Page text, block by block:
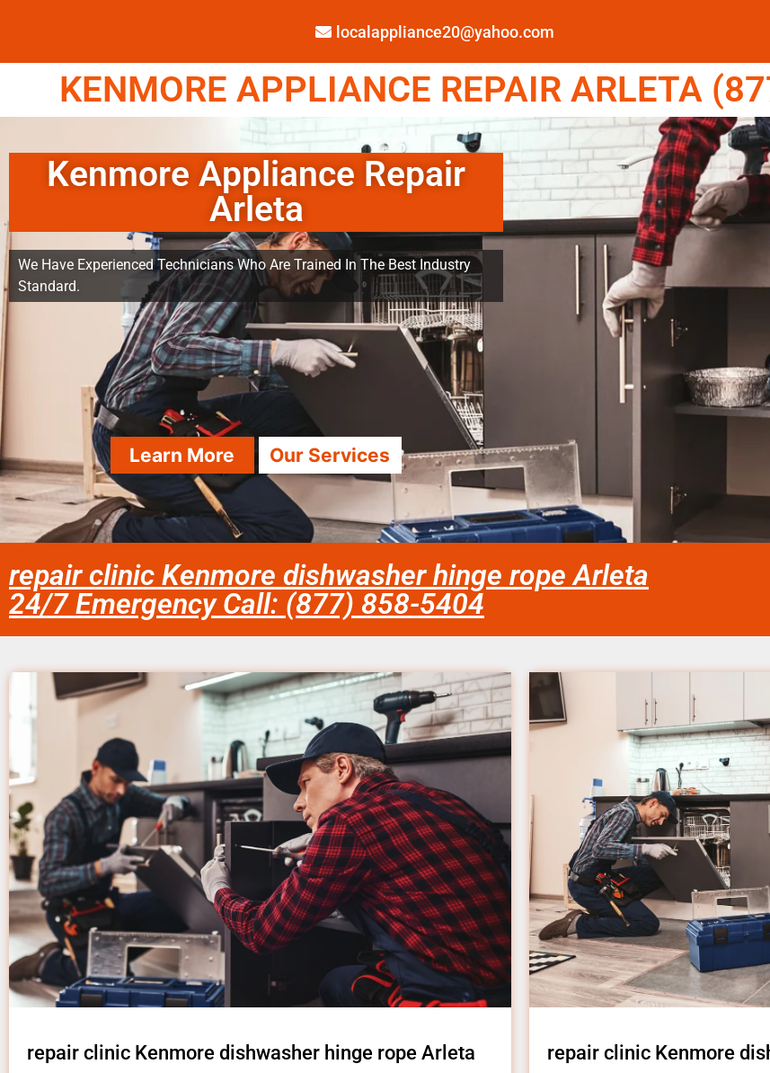
localappliance20@yahoo.com
KENMORE APPLIANCE REPAIR ARLETA
Kenmore Appliance Repair
Arleta
We Have Experienced Technicians Who Are Trained In The Best Industry
Standard.
Learn More Our Services
repair clinic Kenmore dishwasher hinge rope Arleta
24/7 Emergency Call: (877) 858-5404
repair clinic Kenmore dishwasher hinge rope Arleta repair clinic Kenmore